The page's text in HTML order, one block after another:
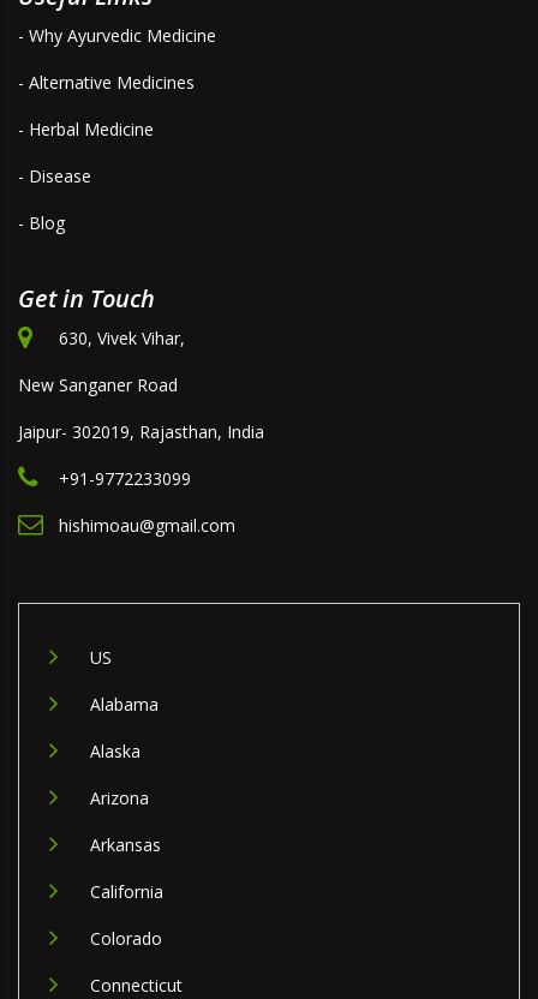
- Why Ayurvedic Medicine
- Alternative Medicines
- Herbal Medicine
- Disease
- Blog
Get in Touch
630, Vivek Vihar,
New Sanganer Road
Jaipur- 302019, Rajasthan, India
+91-9772233099
hishimoau@gmail.com
US
Alabama
Alaska
Arizona
Arkansas
California
Colorado
Connecticut